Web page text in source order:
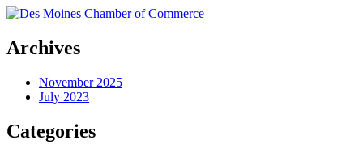
Archives
November 2025
July 2023
Categories